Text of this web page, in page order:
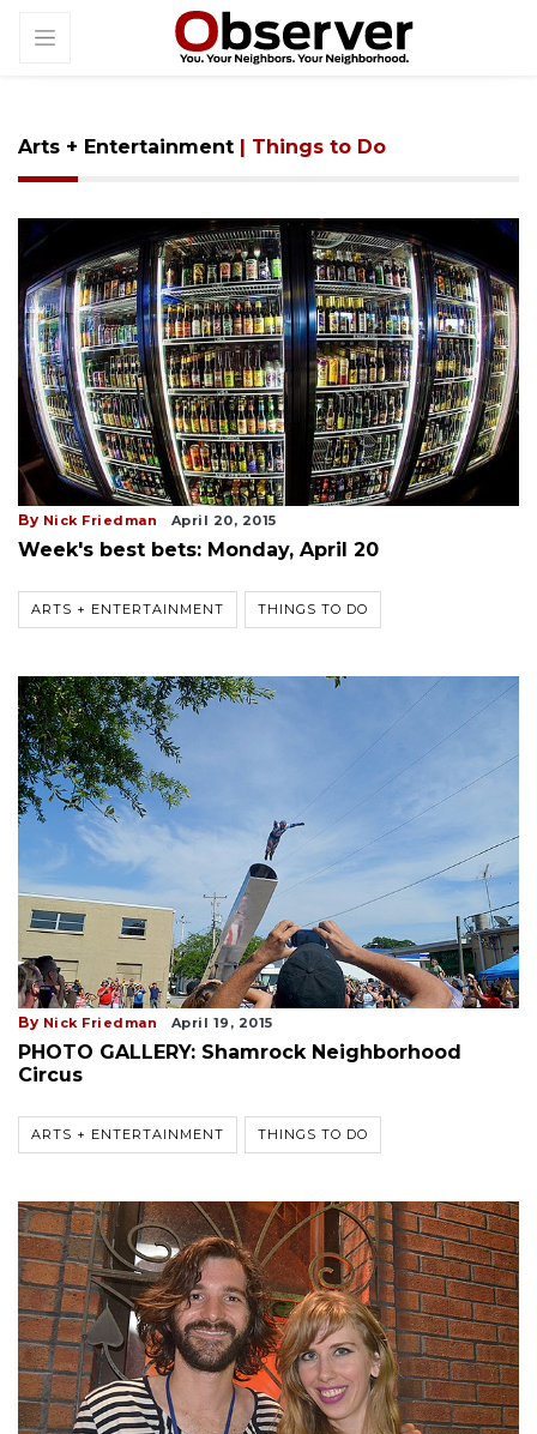
Arts + Entertainment | Things to Do
By Nick Friedman April 20, 2015
Week's best bets: Monday, April 20
ARTS + ENTERTAINMENT THINGS TO DO
By Nick Friedman April 19, 2015
PHOTO GALLERY: Shamrock Neighborhood
Circus
ARTS + ENTERTAINMENT THINGS TO DO